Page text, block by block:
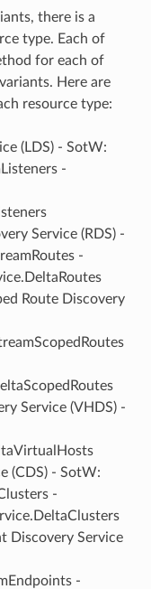
there is a
type. Each of
for each of
Here are
resource type:
(LDS) - SotW:
-
Service (RDS) -
-
Route Discovery
Service (VHDS) -
(CDS) - SotW:
-
Discovery Service
-